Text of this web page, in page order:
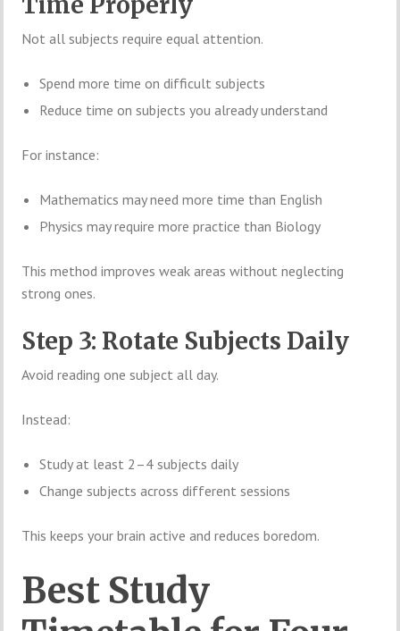
Not all subjects require equal attention.
Spend more time on difficult subjects
Reduce time on subjects you already understand
For instance:
Mathematics may need more time than English
Physics may require more practice than Biology
This method improves weak areas without neglecting
strong ones.
Step 3: Rotate Subjects Daily
Avoid reading one subject all day.
Instead:
Study at least 2–4 subjects daily
Change subjects across different sessions
This keeps your brain active and reduces boredom.
Best Study